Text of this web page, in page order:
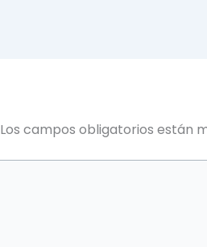
Los campos obligatorios están